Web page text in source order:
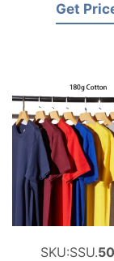
Get
SKU:SSU.